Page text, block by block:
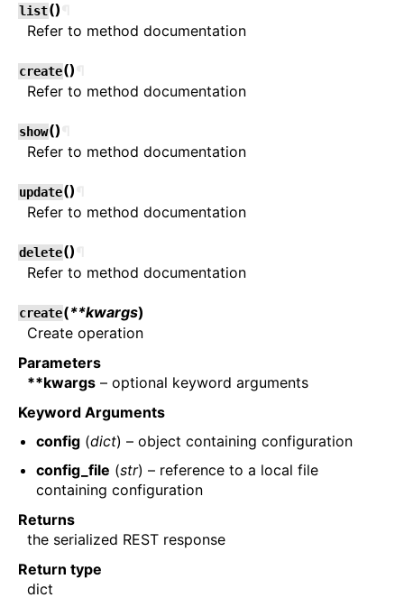
list()
Refer to method documentation
create()
Refer to method documentation
show()
Refer to method documentation
update()
Refer to method documentation
delete()
Refer to method documentation
create(**kwargs)
Create operation
Parameters
**kwargs – optional keyword arguments
Keyword Arguments
config (dict) – object containing configuration
config_file (str) – reference to a local file
containing configuration
Returns
the serialized REST response
Return type
dict